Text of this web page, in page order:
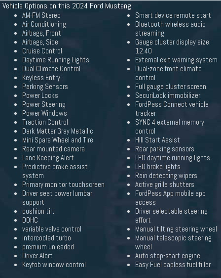
Vehicle Options on this 2024 Ford Mustang
AM-FM Stereo
Air Conditioning
Airbags, Front
Airbags, Side
Cruise Control
Daytime Running Lights
Dual Climate Control
Keyless Entry
Parking Sensors
Power Locks
Power Steering
Power Windows
Traction Control
Dark Matter Gray Metallic
Mini Spare Wheel and Tire
Rear mounted camera
Lane Keeping Alert
Predictive brake assist
system
Primary monitor touchscreen
Driver seat power lumbar
support
cushion tilt
DOHC
variable valve control
intercooled turbo
premium unleaded
Driver Alert
Keyfob window control
Smart device remote start
Bluetooth wireless audio
streaming
Gauge cluster display size:
12.40
External exit warning system
Dual-zone front climate
control
Full gauge cluster screen
SecuriLock immobilizer
FordPass Connect vehicle
tracker
SYNC 4 external memory
control
Hill Start Assist
Rear parking sensors
LED daytime running lights
LED brake lights
Rain detecting wipers
Active grille shutters
FordPass App mobile app
access
Driver selectable steering
effort
Manual tilting steering wheel
Manual telescopic steering
wheel
Auto stop-start engine
Easy Fuel capless fuel filler